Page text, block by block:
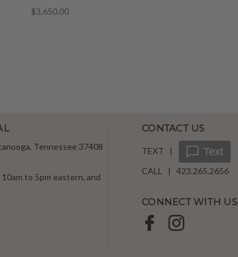
$3,650.00
Tennessee 37408
to 5pm eastern, and
CONTACT US
TEXT | Text
CALL | 423.265.2656
CONNECT WITH US